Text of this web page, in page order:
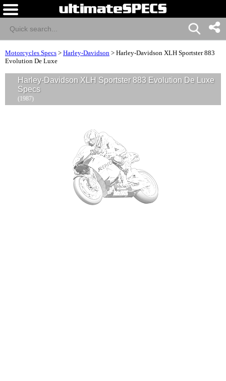
Motorcycles Specs > Harley-Davidson > Harley-Davidson XLH Sportster 883
Evolution De Luxe
Harley-Davidson XLH Sportster 883 Evolution De Luxe
Specs
(1987)